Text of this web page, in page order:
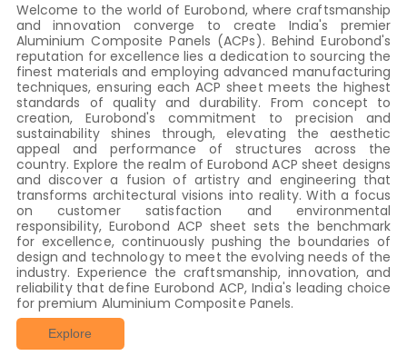
Welcome to the world of Eurobond, where craftsmanship
and innovation converge to create India's premier
Aluminium Composite Panels (ACPs). Behind Eurobond's
reputation for excellence lies a dedication to sourcing the
finest materials and employing advanced manufacturing
techniques, ensuring each ACP sheet meets the highest
standards of quality and durability. From concept to
creation, Eurobond's commitment to precision and
sustainability shines through, elevating the aesthetic
appeal and performance of structures across the
country. Explore the realm of Eurobond ACP sheet designs
and discover a fusion of artistry and engineering that
transforms architectural visions into reality. With a focus
on customer satisfaction and environmental
responsibility, Eurobond ACP sheet sets the benchmark
for excellence, continuously pushing the boundaries of
design and technology to meet the evolving needs of the
industry. Experience the craftsmanship, innovation, and
reliability that define Eurobond ACP, India's leading choice
for premium Aluminium Composite Panels.
Explore